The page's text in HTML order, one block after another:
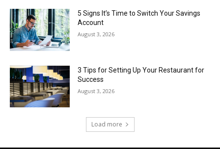
5 Signs It’s Time to Switch Your Savings
Account
August 3, 2026
3 Tips for Setting Up Your Restaurant for
Success
August 3, 2026
Load more